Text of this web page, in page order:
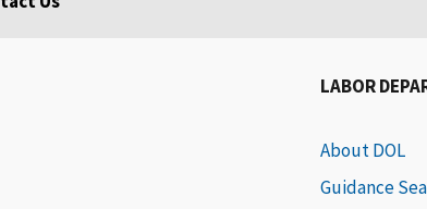
LABOR
About DOL
Guidance